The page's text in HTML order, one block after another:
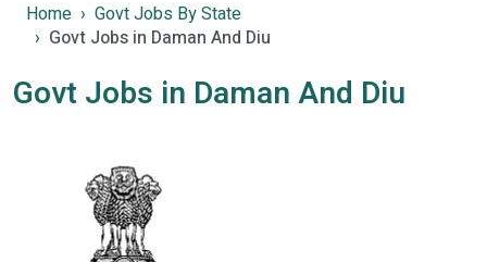
Home
Govt Jobs By State
Govt Jobs in Daman And Diu
Govt Jobs in Daman And Diu